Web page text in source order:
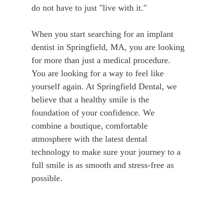
do not have to just "live with it."
When you start searching for an implant
dentist in Springfield, MA, you are looking
for more than just a medical procedure.
You are looking for a way to feel like
yourself again. At Springfield Dental, we
believe that a healthy smile is the
foundation of your confidence. We
combine a boutique, comfortable
atmosphere with the latest dental
technology to make sure your journey to a
full smile is as smooth and stress-free as
possible.